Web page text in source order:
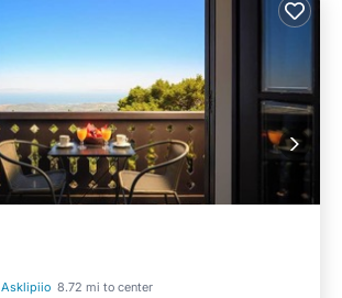
Asklipiio 8.72 mi to center